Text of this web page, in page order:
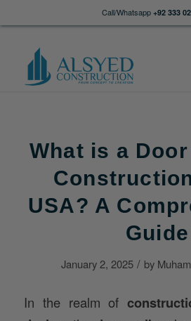
Call/Whatsapp +92 333
What is a
USA? A
Guide
January 2, 2025 / by
In the realm of